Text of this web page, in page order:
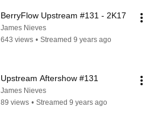
BerryFlow Upstream #131 - 2K17
James Nieves
643 views • Streamed 9 years ago
Upstream Aftershow #131
James Nieves
89 views • Streamed 9 years ago